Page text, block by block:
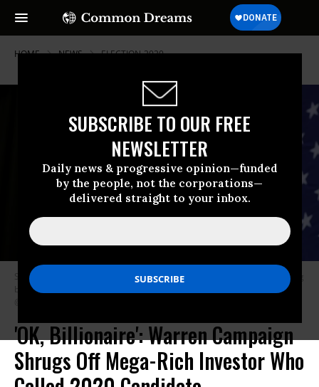
SUBSCRIBE TO OUR FREE
NEWSLETTER
Daily news & progressive opinion—funded
by the people, not the corporations—
delivered straight to your inbox.
HOME NEWS ELECTION-2020
Sen. Elizabeth Warren (D-Mass.) released a new ad Wednesday attacking
billionaires for their objections to her proposed wealth tax. (Photo:
'OK, Billionaire': Warren Campaign
Shrugs Off Mega-Rich Investor Who